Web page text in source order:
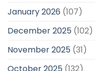
January 2026 (107)
December 2025 (102)
November 2025 (31)